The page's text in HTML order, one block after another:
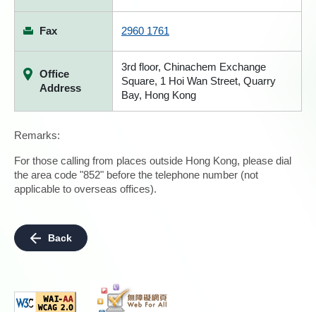
Fax 2960 1761
Office
Address
3rd floor, Chinachem Exchange
Square, 1 Hoi Wan Street, Quarry
Bay, Hong Kong
Remarks:
For those calling from places outside Hong Kong, please dial
the area code "852" before the telephone number (not
applicable to overseas offices).
Back